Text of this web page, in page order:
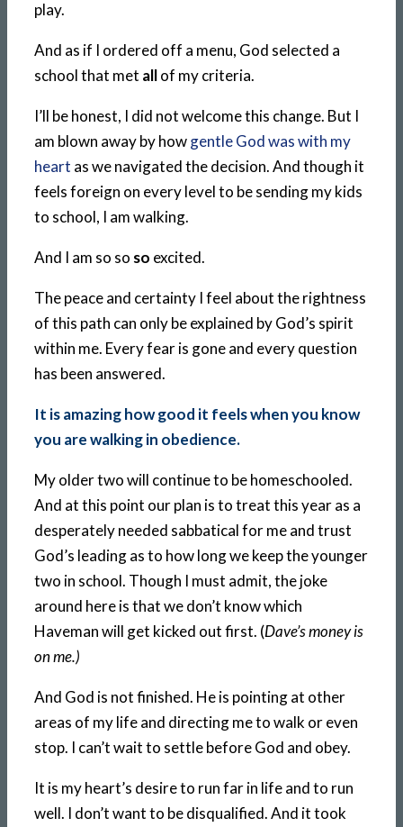
play.
And as if I ordered off a menu, God selected a
school that met allof my criteria.
I’ll be honest, I did not welcome this change. But I
am blown away by howgentle God was with my
heart as we navigated the decision. And though it
feels foreign on every level to be sending my kids
to school, I am walking.
And I am so so so excited.
The peace and certainty I feel about the rightness
of this path can only be explained by God’s spirit
within me. Every fear is gone and every question
has been answered.
It is amazing how good it feels when you know
you are walking in obedience.
My older two will continue to be homeschooled.
And at this point our plan is to treat this year as a
desperately needed sabbatical for me and trust
God’s leading as to how long we keep the younger
two in school. Though I must admit, the joke
around here is that we don’t know which
Haveman will get kicked out first. (Dave’s money is
on me.)
And God is not finished. He is pointing at other
areas of my life and directing me to walk or even
stop. I can’t wait to settle before God and obey.
It is my heart’s desire to run far in life and to run
well. I don’t want to be disqualified. And it took